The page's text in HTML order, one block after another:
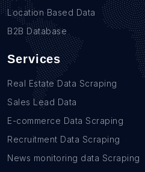
Location Based Data
B2B Database
Services
Real Estate Data Scraping
Sales Lead Data
E-commerce Data Scraping
Recruitment Data Scraping
News monitoring data Scraping